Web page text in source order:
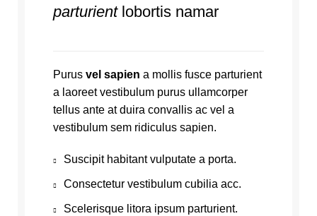
parturientlobortis namar
Purus vel sapien a mollis fusce parturient
a laoreet vestibulum purus ullamcorper
tellus ante at duira convallis ac vel a
vestibulum sem ridiculus sapien.
Suscipit habitant vulputate a porta.
Consectetur vestibulum cubilia acc.
Scelerisque litora ipsum parturient.